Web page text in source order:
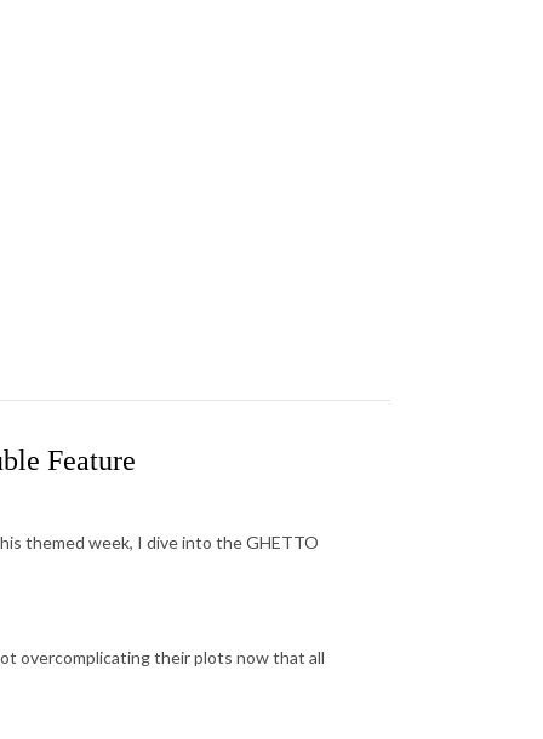
Feature
themed week, I dive into the GHETTO
overcomplicating their plots now that all